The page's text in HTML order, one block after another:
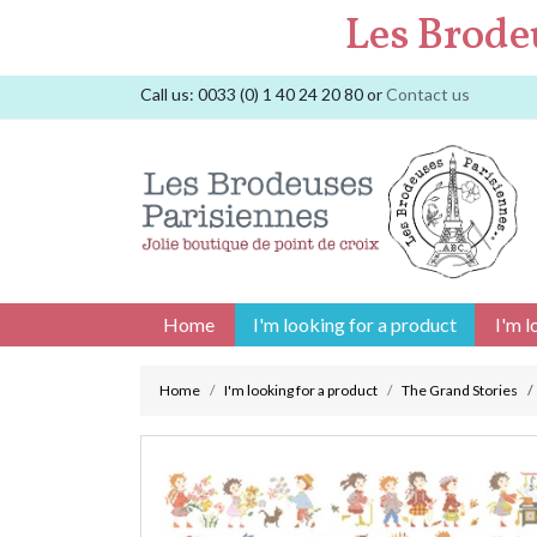
Les
Call us: 0033 (0) 1 40 24 20 80orContact us
Home I'm looking for a product I'm
Home I'm looking for a product The Grand Stories